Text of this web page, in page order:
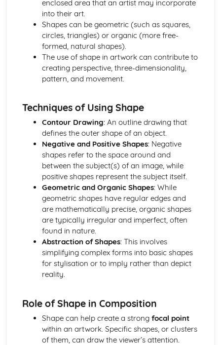
Mandatory Question: Working Methods
Mandatory Question: Use of Techniques
Mandatory Question: Use of Technology
Mandatory Question: Use of Materials
Optional Questions
Optional Question: Viewpoint
Optional Question: Use of Space
Optional Question: Tone
Optional Question: Technology
Optional Question: Techniques
Optional Question: Symbolism
Optional Question: Subject Matter
Optional Question: Style
Optional Question: Shape
Optional Question: Setting
Optional Question: Scale
Optional Question: Pose
Optional Question: Perspective
Optional Question: Pattern
Optional Question: Mood and Atmosphere
Optional Question: Materials
Optional Question: Location
Optional Question: Line
Optional Question: Lighting
Optional Question: Imagery
Optional Question: Composition
Optional Question: Colour
enclosed area that an artist may incorporate
into their art.
Shapes can be geometric (such as squares,
circles, triangles) or organic (more free-
formed, natural shapes).
The use of shape in artwork can contribute to
creating perspective, three-dimensionality,
pattern, and movement.
Techniques of Using Shape
Contour Drawing: An outline drawing that
defines the outer shape of an object.
Negative and Positive Shapes: Negative
shapes refer to the space around and
between the subject(s) of an image, while
positive shapes represent the subject itself.
Geometric and Organic Shapes: While
geometric shapes have regular edges and
are mathematically precise, organic shapes
are typically irregular and imperfect, often
found in nature.
Abstraction of Shapes: This involves
simplifying complex forms into basic shapes
for stylisation or to imply rather than depict
reality.
Role of Shape in Composition
Shape can help create a strong focal point
within an artwork. Specific shapes, or clusters
of them, can draw the viewer’s attention.